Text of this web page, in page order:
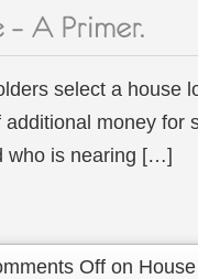
select a house
money for
who is nearing […]
Off on